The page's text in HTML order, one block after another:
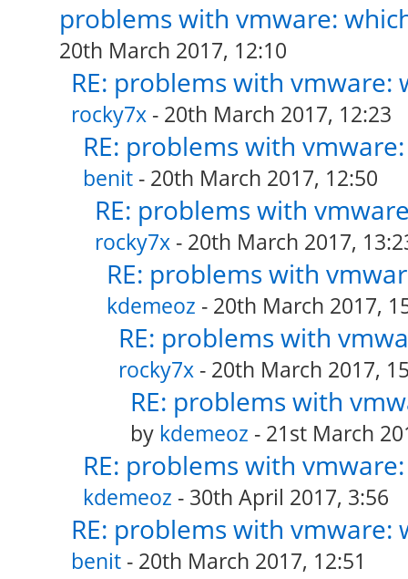
problems with vmware:
20th March 2017, 12:10
RE: problems with vmware:
rocky7x- 20th March 2017, 12:23
RE: problems with
benit- 20th March 2017, 12:50
RE: problems with
rocky7x- 20th March 2017,
RE: problems with
kdemeoz - 20th March 2017,
RE: problems with
rocky7x- 20th March 2017,
RE: problems with
by kdemeoz - 21st March
RE: problems with
kdemeoz - 30th April 2017, 3:56
RE: problems with vmware:
benit- 20th March 2017, 12:51